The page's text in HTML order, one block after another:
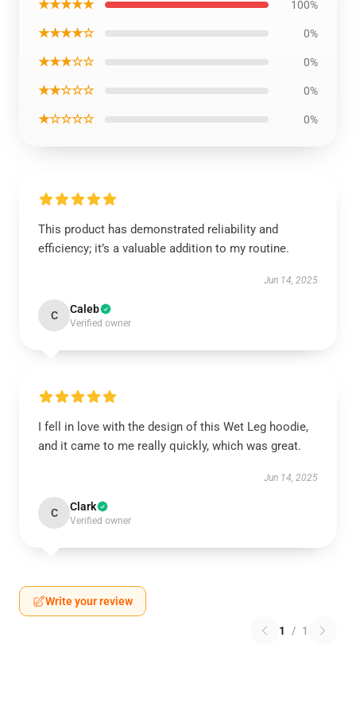
★★★★★ 100%
★★★★☆ 0%
★★★☆☆ 0%
★★☆☆☆ 0%
★☆☆☆☆ 0%
This product has demonstrated reliability and
efficiency; it’s a valuable addition to my routine.
Jun 14, 2025
C Caleb
Verified owner
I fell in love with the design of this Wet Leg hoodie,
and it came to me really quickly, which was great.
Jun 14, 2025
C Clark
Verified owner
Write your review
1 / 1